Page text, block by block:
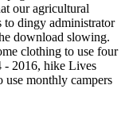
our agricultural
to dingy administrator
download slowing.
clothing to use four
- 2016, hike Lives
monthly campers